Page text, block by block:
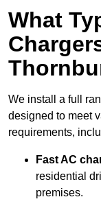
What
We install a full
designed to meet
requirements,
Fast AC
residential
premises.